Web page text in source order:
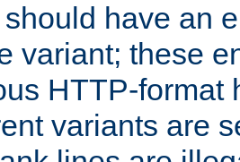
have an
variant; these
HTTP-format
variants are